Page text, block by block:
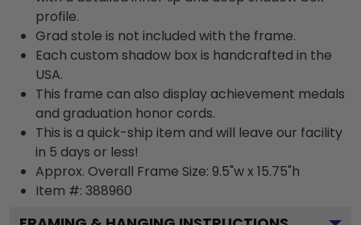
profile.
Grad stole is not included with the frame.
Each custom shadow box is handcrafted in the
USA.
This frame can also display achievement medals
and graduation honor cords.
This is a quick-ship item and will leave our facility
in 5 days or less!
Approx. Overall Frame Size: 9.5"w x 15.75"h
Item #: 388960